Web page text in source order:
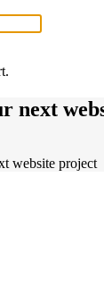
next
website project